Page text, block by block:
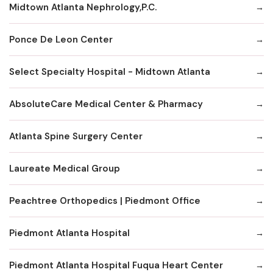
Midtown Atlanta Nephrology,P.C.
Ponce De Leon Center
Select Specialty Hospital - Midtown Atlanta
AbsoluteCare Medical Center & Pharmacy
Atlanta Spine Surgery Center
Laureate Medical Group
Peachtree Orthopedics | Piedmont Office
Piedmont Atlanta Hospital
Piedmont Atlanta Hospital Fuqua Heart Center